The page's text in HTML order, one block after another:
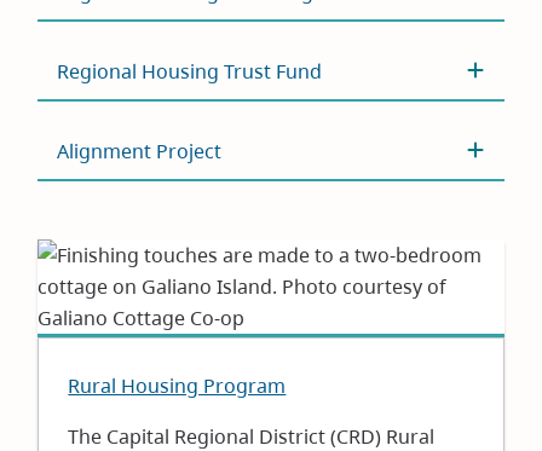
Regional Housing Trust Fund
Alignment Project
Rural Housing Program
The Capital Regional District (CRD) Rural